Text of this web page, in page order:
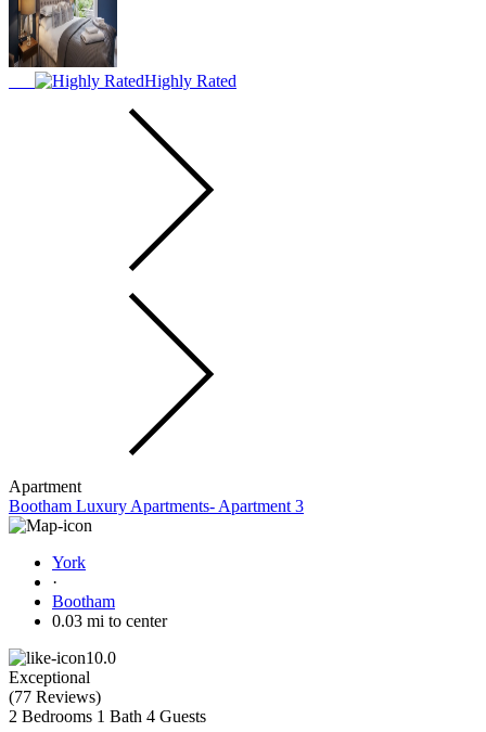
Highly Rated
Apartment
Bootham Luxury Apartments- Apartment 3
York
·
Bootham
0.03 mi to center
10.0
Exceptional
(77 Reviews)
2 Bedrooms 1 Bath 4 Guests